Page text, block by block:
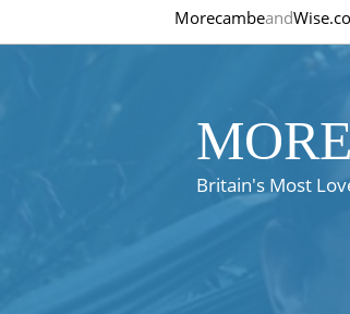
Morecambeand
Britain's Most